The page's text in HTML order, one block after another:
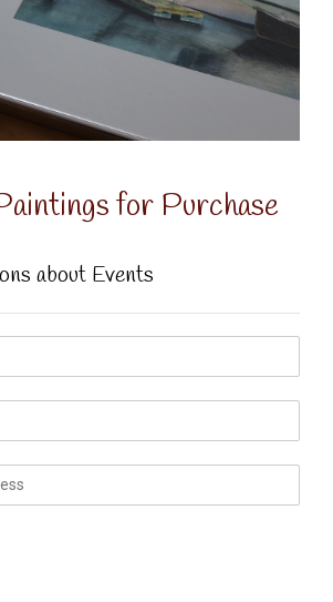
for Purchase
about Events